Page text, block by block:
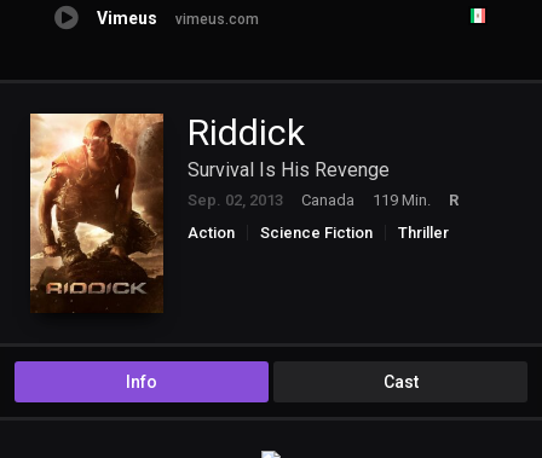
Vimeus vimeus.com
Riddick
Survival Is His Revenge
Sep. 02, 2013 Canada 119 Min.
R
Action
Science Fiction Thriller
Info Cast